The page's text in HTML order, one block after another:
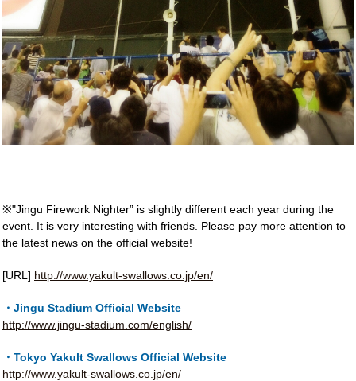
※"Jingu Firework Nighter” is slightly different each year during the
event. It is very interesting with friends. Please pay more attention to
the latest news on the official website!
[URL] http://www.yakult-swallows.co.jp/en/
・Jingu Stadium Official Website
http://www.jingu-stadium.com/english/
・Tokyo Yakult Swallows Official Website
http://www.yakult-swallows.co.jp/en/